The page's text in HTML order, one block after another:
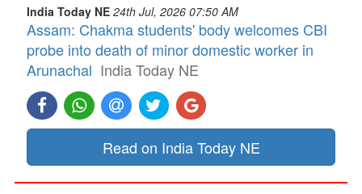
India Today NE 24th Jul, 2026 07:50 AM
Assam: Chakma students' body welcomes CBI
probe into death of minor domestic worker in
Arunachal India Today NE
Read on India Today NE